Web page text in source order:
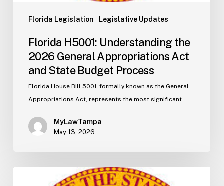
Florida Legislation Legislative Updates
Florida H5001: Understanding the
2026 General Appropriations Act
and State Budget Process
Florida House Bill 5001, formally known as the General
Appropriations Act, represents the most significant…
MyLawTampa
May 13, 2026